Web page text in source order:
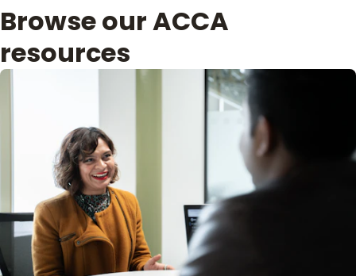
Browse our ACCA
resources